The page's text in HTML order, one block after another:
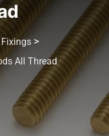
>
All Thread